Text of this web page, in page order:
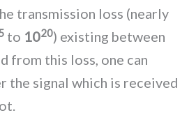
transmission loss (nearly
to 1020) existing between
from this loss, one can
the signal which is received